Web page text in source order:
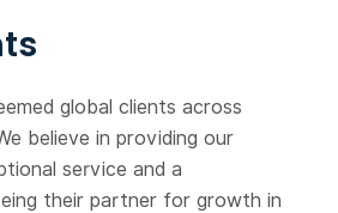
global clients across
believe in providing our
service and a
their partner for growth in